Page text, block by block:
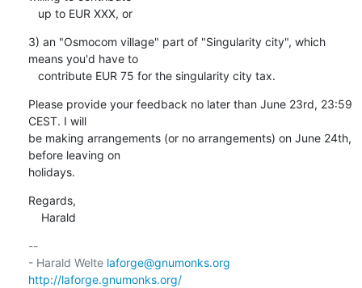
   up to EUR XXX, or
3) an "Osmocom village" part of "Singularity city", which
means you'd have to
   contribute EUR 75 for the singularity city tax.
Please provide your feedback no later than June 23rd, 23:59
CEST. I will
be making arrangements (or no arrangements) on June 24th,
before leaving on
holidays.
Regards,
    Harald
--
- Harald Welte laforge@gnumonks.org
http://laforge.gnumonks.org/